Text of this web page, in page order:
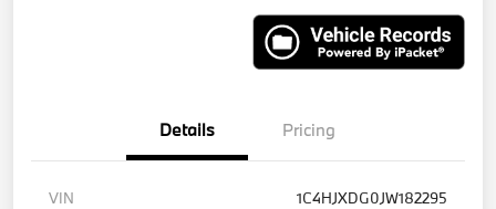
Details Pricing
VIN
1C4HJXDG0JW182295